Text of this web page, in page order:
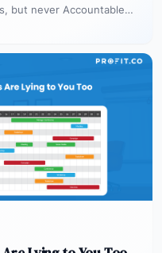
but never Accountable.